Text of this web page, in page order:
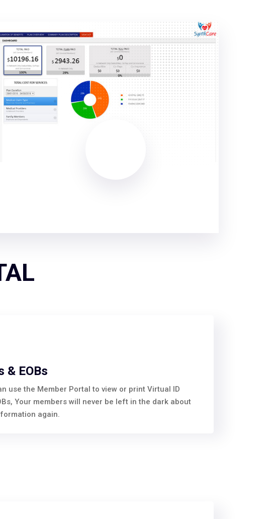
& EOBs
use the Member Portal to view or print Virtual ID
Your members will never be left in the dark about
again.